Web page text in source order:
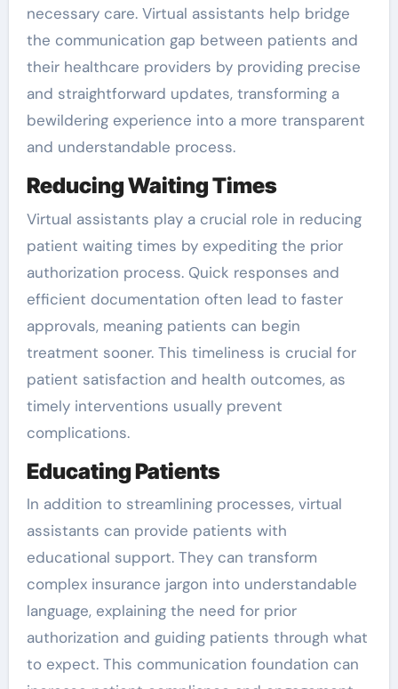
necessary care. Virtual assistants help bridge
the communication gap between patients and
their healthcare providers by providing precise
and straightforward updates, transforming a
bewildering experience into a more transparent
and understandable process.
Reducing Waiting Times
Virtual assistants play a crucial role in reducing
patient waiting times by expediting the prior
authorization process. Quick responses and
efficient documentation often lead to faster
approvals, meaning patients can begin
treatment sooner. This timeliness is crucial for
patient satisfaction and health outcomes, as
timely interventions usually prevent
complications.
Educating Patients
In addition to streamlining processes, virtual
assistants can provide patients with
educational support. They can transform
complex insurance jargon into understandable
language, explaining the need for prior
authorization and guiding patients through what
to expect. This communication foundation can